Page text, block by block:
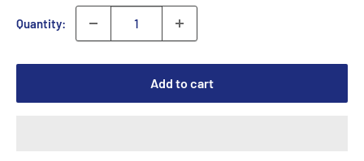
Quantity:
Add to cart